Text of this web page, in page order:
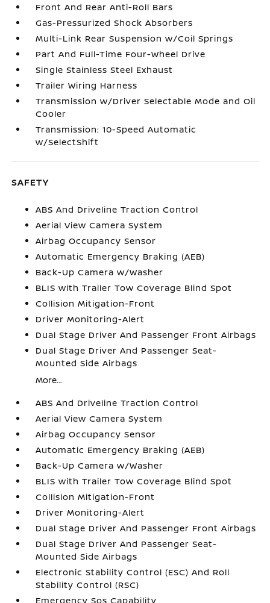
Front And Rear Anti-Roll Bars
Gas-Pressurized Shock Absorbers
Multi-Link Rear Suspension w/Coil Springs
Part And Full-Time Four-Wheel Drive
Single Stainless Steel Exhaust
Trailer Wiring Harness
Transmission w/Driver Selectable Mode and Oil
Cooler
Transmission: 10-Speed Automatic
w/SelectShift
SAFETY
ABS And Driveline Traction Control
Aerial View Camera System
Airbag Occupancy Sensor
Automatic Emergency Braking (AEB)
Back-Up Camera w/Washer
BLIS with Trailer Tow Coverage Blind Spot
Collision Mitigation-Front
Driver Monitoring-Alert
Dual Stage Driver And Passenger Front Airbags
Dual Stage Driver And Passenger Seat-
Mounted Side Airbags
More...
ABS And Driveline Traction Control
Aerial View Camera System
Airbag Occupancy Sensor
Automatic Emergency Braking (AEB)
Back-Up Camera w/Washer
BLIS with Trailer Tow Coverage Blind Spot
Collision Mitigation-Front
Driver Monitoring-Alert
Dual Stage Driver And Passenger Front Airbags
Dual Stage Driver And Passenger Seat-
Mounted Side Airbags
Electronic Stability Control (ESC) And Roll
Stability Control (RSC)
Emergency Sos Capability